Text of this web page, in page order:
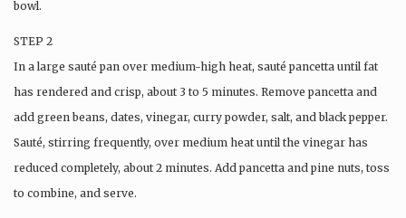
bowl.
STEP 2
In a large sauté pan over medium-high heat, sauté pancetta until fat
has rendered and crisp, about 3 to 5 minutes. Remove pancetta and
add green beans, dates, vinegar, curry powder, salt, and black pepper.
Sauté, stirring frequently, over medium heat until the vinegar has
reduced completely, about 2 minutes. Add pancetta and pine nuts, toss
to combine, and serve.